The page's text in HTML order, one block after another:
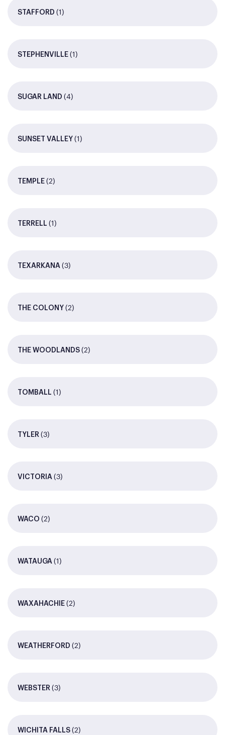
STAFFORD (1)
STEPHENVILLE (1)
SUGAR LAND (4)
SUNSET VALLEY (1)
TEMPLE (2)
TERRELL (1)
TEXARKANA (3)
THE COLONY (2)
THE WOODLANDS (2)
TOMBALL (1)
TYLER (3)
VICTORIA (3)
WACO (2)
WATAUGA (1)
WAXAHACHIE (2)
WEATHERFORD (2)
WEBSTER (3)
WICHITA FALLS (2)